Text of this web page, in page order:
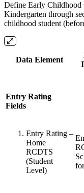
Define Early Childhood
Kindergarten through
childhood student
Data Element
Entry Rating
Fields
Entry Rating –
Home
RCDTS
(Student
Level)